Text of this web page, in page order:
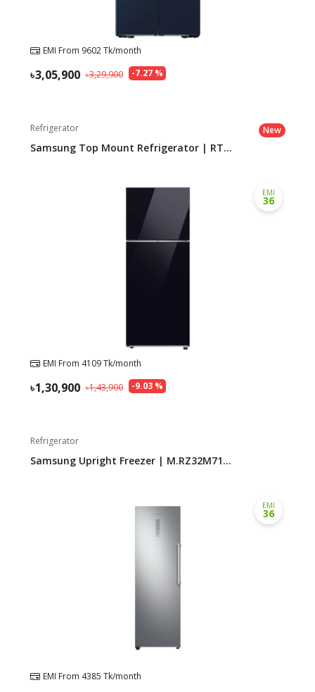
EMI From 9602Tk/month
-7.27%
3,29,900
3,05,900
Refrigerator New
Samsung Top Mount Refrigerator | RT...
EMI
36
EMI From 4109Tk/month
-9.03%
1,43,900
1,30,900
Refrigerator
Samsung Upright Freezer | M.RZ32M71...
EMI
36
EMI From 4385 Tk/month